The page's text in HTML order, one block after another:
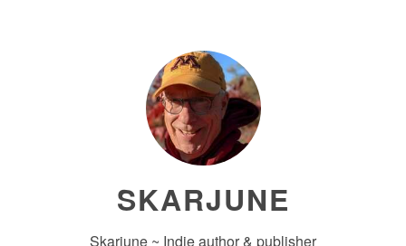
SKARJUNE
Skarjune ~ Indie author & publisher